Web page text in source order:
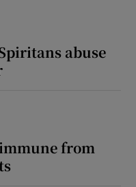
abuse
from